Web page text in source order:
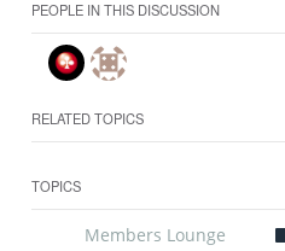
PEOPLE IN THIS DISCUSSION
RELATED TOPICS
TOPICS
Members Lounge